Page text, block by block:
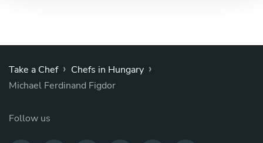
Take a Chef › Chefs in Hungary ›
Michael Ferdinand Figdor
Follow us